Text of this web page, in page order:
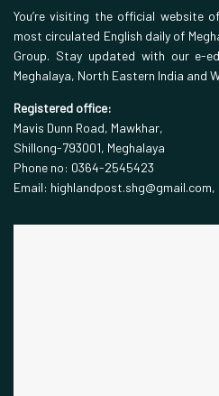
You’re visiting the official website
most circulated English daily of
Group. Stay updated with our e-
Meghalaya, North Eastern India and
Registered office:
Mavis Dunn Road, Mawkhar,
Shillong-793001, Meghalaya
Phone no: 0364-2545423
Email: